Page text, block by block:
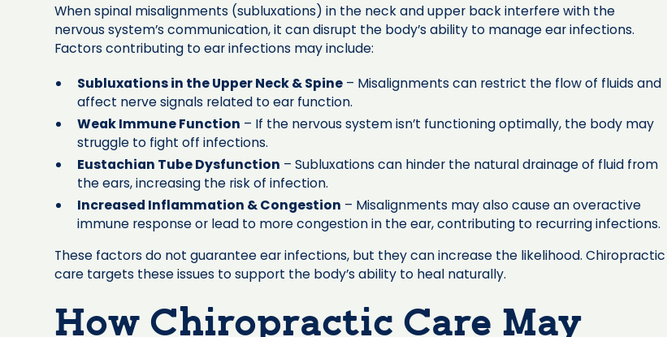
When spinal misalignments (subluxations) in the neck and upper back interfere with the
nervous system’s communication, it can disrupt the body’s ability to manage ear infections.
Factors contributing to ear infections may include:
Subluxations in the Upper Neck & Spine– Misalignments can restrict the flow of fluids and
affect nerve signals related to ear function.
Weak Immune Function – If the nervous system isn’t functioning optimally, the body may
struggle to fight off infections.
Eustachian Tube Dysfunction – Subluxations can hinder the natural drainage of fluid from
the ears, increasing the risk of infection.
Increased Inflammation & Congestion – Misalignments may also cause an overactive
immune response or lead to more congestion in the ear, contributing to recurring infections.
These factors do not guarantee ear infections, but they can increase the likelihood. Chiropractic
care targets these issues to support the body’s ability to heal naturally.
How Chiropractic Care May